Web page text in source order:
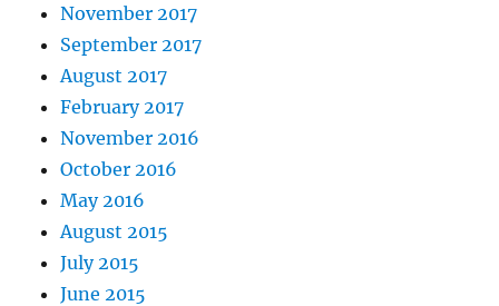
November 2017
September 2017
August 2017
February 2017
November 2016
October 2016
May 2016
August 2015
July 2015
June 2015